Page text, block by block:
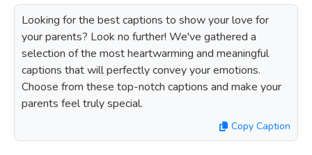
Looking for the best captions to show your love for
your parents? Look no further! We've gathered a
selection of the most heartwarming and meaningful
captions that will perfectly convey your emotions.
Choose from these top-notch captions and make your
parents feel truly special.
Copy Caption